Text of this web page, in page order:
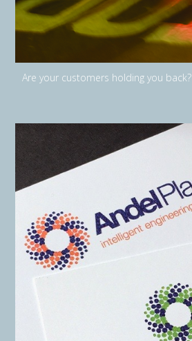
Are your customers holding you back?